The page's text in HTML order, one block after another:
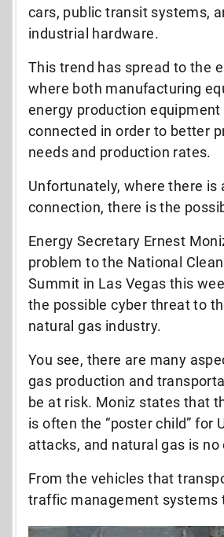
cars, public transit systems,
industrial hardware.
This trend has spread to the
where both manufacturing
energy production equipment
connected in order to better
needs and production rates.
Unfortunately, where there is
connection, there is the
Energy Secretary Ernest
problem to the National
Summit in Las Vegas this
the possible cyber threat to
natural gas industry.
You see, there are many
gas production and
be at risk. Moniz states that
is often the “poster child” for
attacks, and natural gas is no
From the vehicles that
traffic management systems